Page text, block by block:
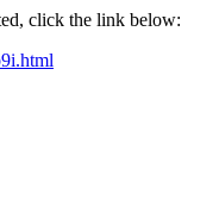
click the link below: